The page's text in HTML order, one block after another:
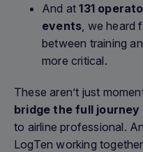
And at131
events , we
between training
more critical.
These aren’t just
bridge the full journey
to airline professional.
LogTen working